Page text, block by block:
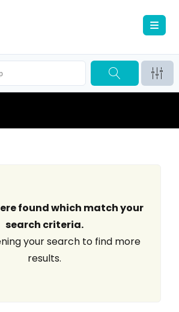
found which match your
search criteria.
your search to find more
results.